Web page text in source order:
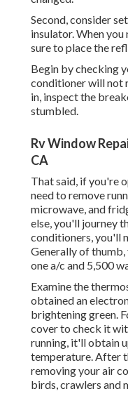
Second, consider
insulator. When
sure to place the
Begin by checking
conditioner will not
in, inspect the
stumbled.
Rv Window
CA
That said, if you're
need to remove
microwave, and
else, you'll journey
conditioners, you'll
Generally of
one a/c and 5,500
Examine the
obtained an
brightening green.
cover to check it
running, it'll obtain
temperature. After
removing your air
birds, crawlers and